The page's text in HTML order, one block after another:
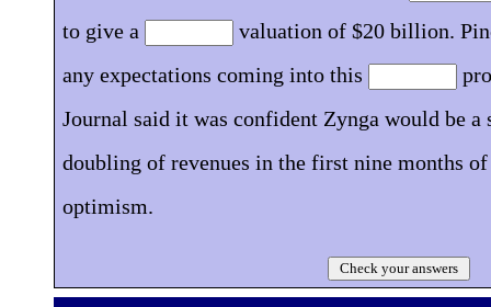
to give a
valuation of $20 billion.
any expectations coming into this
Journal said it was confident Zynga would be a
doubling of revenues in the first nine months
optimism.
Check your answers